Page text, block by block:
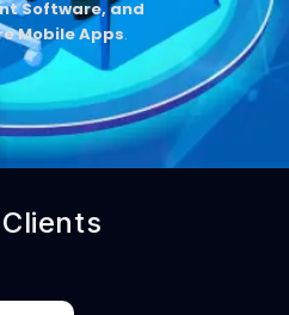
Software, and
Mobile Apps.